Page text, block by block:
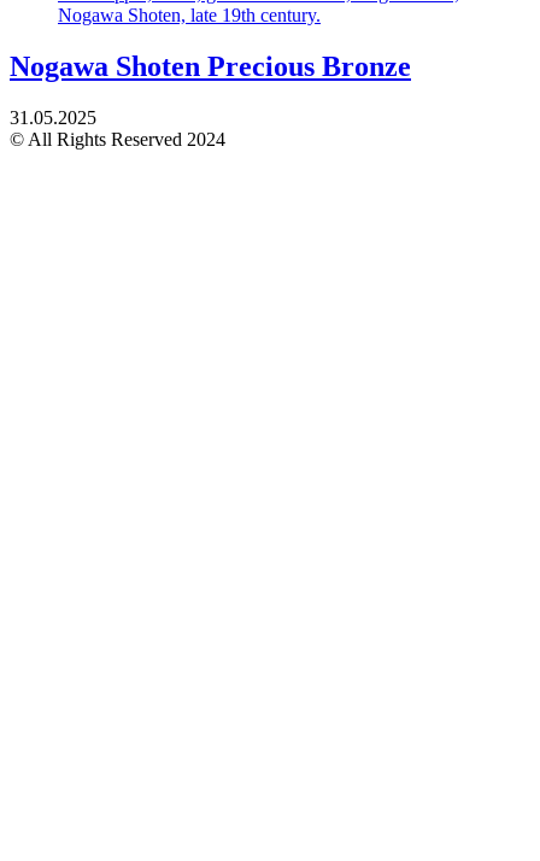
Nogawa Shoten Precious Bronze
31.05.2025
© All Rights Reserved 2024